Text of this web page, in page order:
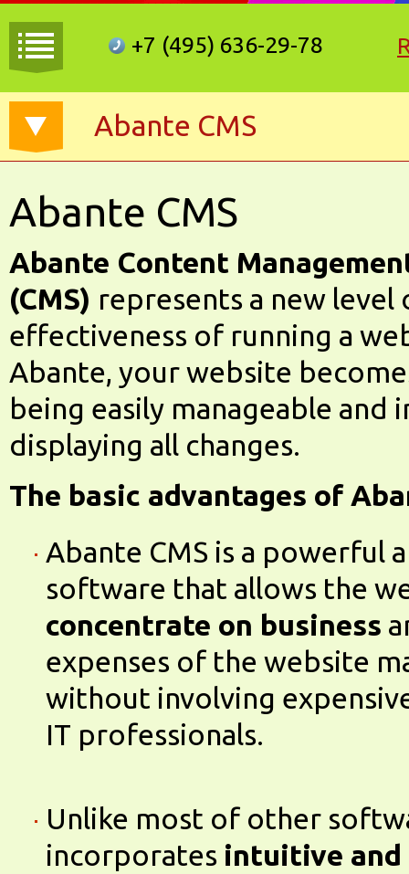
+7 (495) 636-29-78
Abante CMS
Abante CMS
Abante Content
(CMS) represents a new level
effectiveness of running a
Abante, your website
being easily manageable and
displaying all changes.
The basic advantages of
Abante CMS is a powerful
software that allows the
concentrate on business
expenses of the website
without involving
IT professionals.
Unlike most of other
incorporates intuitive and